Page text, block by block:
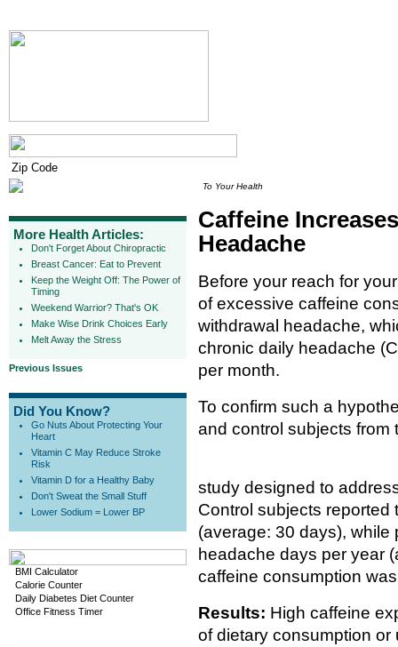
More Health Articles:
Don't Forget About Chiropractic
Breast Cancer: Eat to Prevent
Keep the Weight Off: The Power of
Timing
Weekend Warrior? That's OK
Make Wise Drink Choices Early
Melt Away the Stress
Previous Issues
Did You Know?
Go Nuts About Protecting Your
Heart
Vitamin C May Reduce Stroke
Risk
Vitamin D for a Healthy Baby
Don't Sweat the Small Stuff
Lower Sodium = Lower BP
BMI Calculator
Calorie Counter
Daily Diabetes Diet Counter
Office Fitness Timer
To Your Health
Caffeine
Headache
Before your reach for
of excessive caffeine
withdrawal headache,
chronic daily headache
per month.
To confirm such a
and control subjects from
study designed to
Control subjects
(average: 30 days),
headache days per year
caffeine consumption
Results: High caffeine
of dietary consumption